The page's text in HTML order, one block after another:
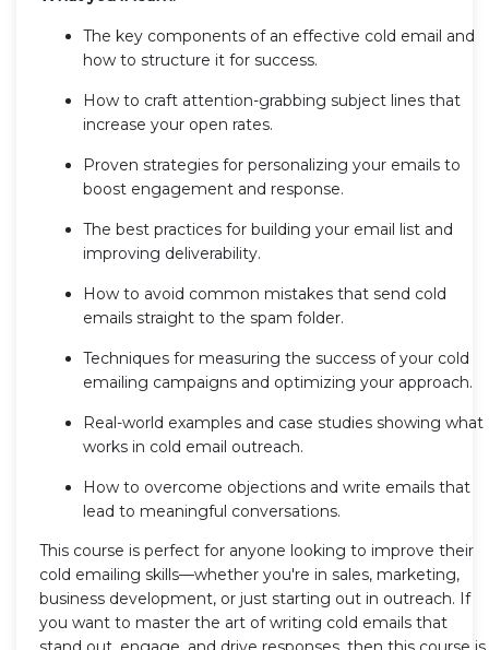
The key components of an effective cold email and
how to structure it for success.
How to craft attention-grabbing subject lines that
increase your open rates.
Proven strategies for personalizing your emails to
boost engagement and response.
The best practices for building your email list and
improving deliverability.
How to avoid common mistakes that send cold
emails straight to the spam folder.
Techniques for measuring the success of your cold
emailing campaigns and optimizing your approach.
Real-world examples and case studies showing what
works in cold email outreach.
How to overcome objections and write emails that
lead to meaningful conversations.
This course is perfect for anyone looking to improve their
cold emailing skills—whether you're in sales, marketing,
business development, or just starting out in outreach. If
you want to master the art of writing cold emails that